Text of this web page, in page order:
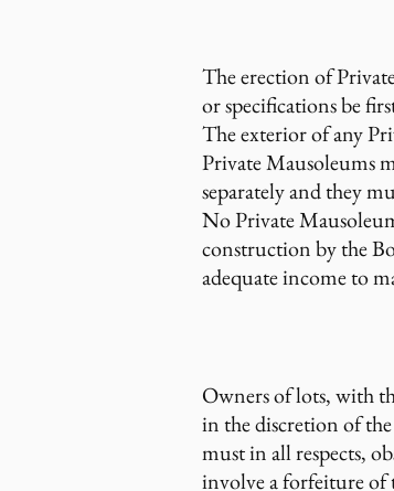
The erection of
or specifications be
The exterior of any
Private Mausoleums
separately and they
No Private
construction by the
adequate income to
Owners of lots, with
in the discretion of
must in all respects,
involve a forfeiture of